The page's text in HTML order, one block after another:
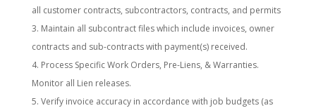
all customer contracts, subcontractors, contracts, and permits
Maintain all subcontract files which include invoices, owner
contracts and sub-contracts with payment(s) received.
Process Specific Work Orders, Pre-Liens, & Warranties.
Monitor all Lien releases.
Verify invoice accuracy in accordance with job budgets (as